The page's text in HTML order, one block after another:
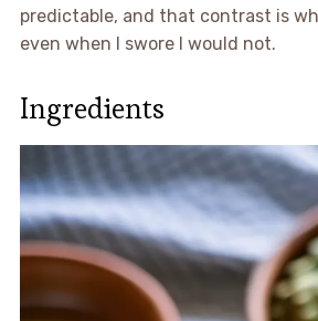
predictable, and that contrast is
even when I swore I would not.
Ingredients